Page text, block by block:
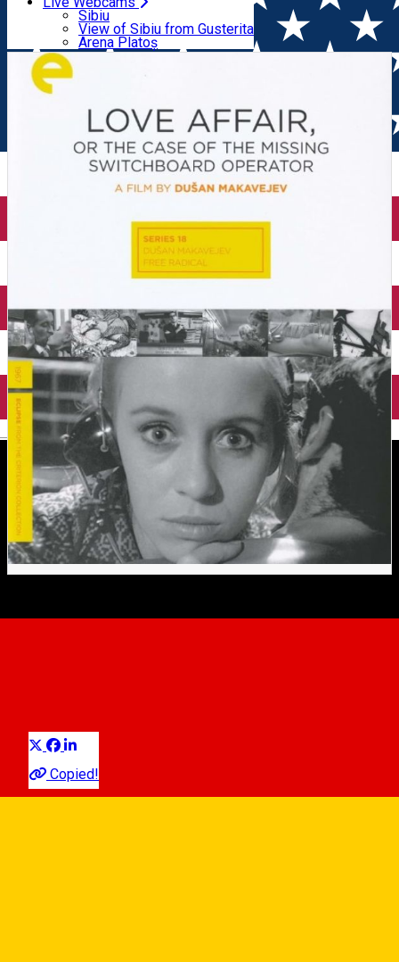
English
Parking tickets
Parking places
Electric vehicle charging points
Sibiu
View of Sibiu from Gusterita
Arena Platoș
Home Movie
LOVE AFFAIR, OR THE CASE OF THE
MISSING SWITCHBOARD OPERATOR
Copied!
Movie